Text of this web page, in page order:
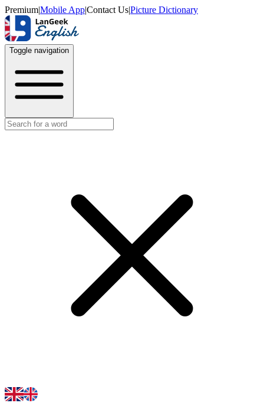
Premium|Mobile App|Contact Us|Picture Dictionary
Toggle navigation